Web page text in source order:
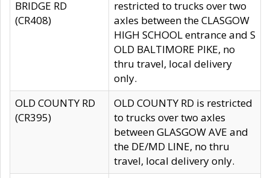
BRIDGE RD
(CR408)
restricted to trucks over two
axles between the CLASGOW
HIGH SCHOOL entrance and S
OLD BALTIMORE PIKE, no
thru travel, local delivery
only.
OLD COUNTY RD
(CR395)
OLD COUNTY RD is restricted
to trucks over two axles
between GLASGOW AVE and
the DE/MD LINE, no thru
travel, local delivery only.